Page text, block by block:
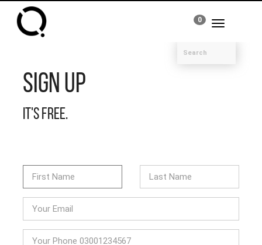
Toggle
0
Sign Up
It's free.